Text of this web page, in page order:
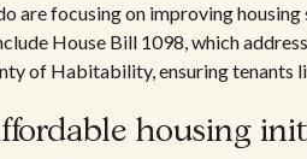
are focusing on improving
House Bill 1098, which
of Habitability, ensuring tenants
housing